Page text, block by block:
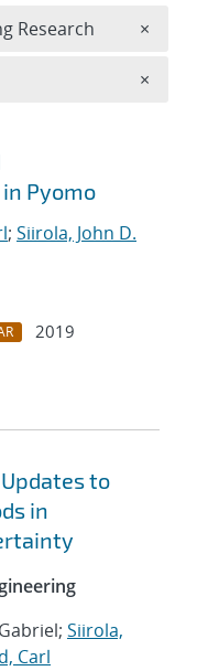
Pyomo
; Siirola, John D.
2019
to
in
Siirola,
Carl
Research ×
×